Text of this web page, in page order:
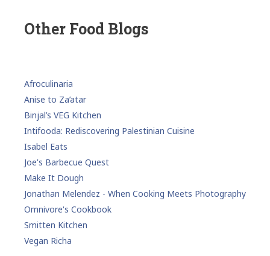
Other Food Blogs
Afroculinaria
Anise to Za’atar
Binjal’s VEG Kitchen
Intifooda: Rediscovering Palestinian Cuisine
Isabel Eats
Joe's Barbecue Quest
Make It Dough
Jonathan Melendez - When Cooking Meets Photography
Omnivore's Cookbook
Smitten Kitchen
Vegan Richa